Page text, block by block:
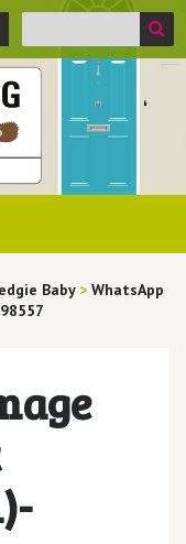
Search
Baby > WhatsApp